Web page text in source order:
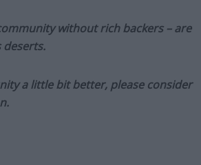
without rich backers – are
a little bit better, please consider